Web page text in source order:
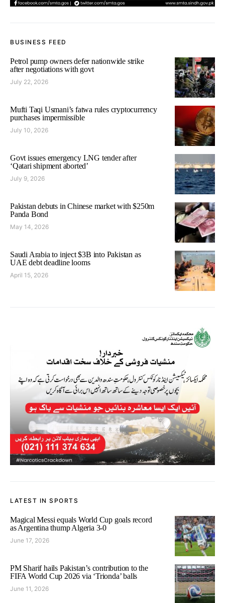
BUSINESS FEED
Petrol pump owners defer nationwide strike
after negotiations with govt
July 22, 2026
Mufti Taqi Usmani’s fatwa rules cryptocurrency
purchases impermissible
July 10, 2026
Govt issues emergency LNG tender after
‘Qatari shipment aborted’
July 9, 2026
Pakistan debuts in Chinese market with $250m
Panda Bond
May 14, 2026
Saudi Arabia to inject $3B into Pakistan as
UAE debt deadline looms
April 15, 2026
LATEST IN SPORTS
Magical Messi equals World Cup goals record
as Argentina thump Algeria 3-0
June 17, 2026
PM Sharif hails Pakistan’s contribution to the
FIFA World Cup 2026 via ‘Trionda’ balls
June 11, 2026